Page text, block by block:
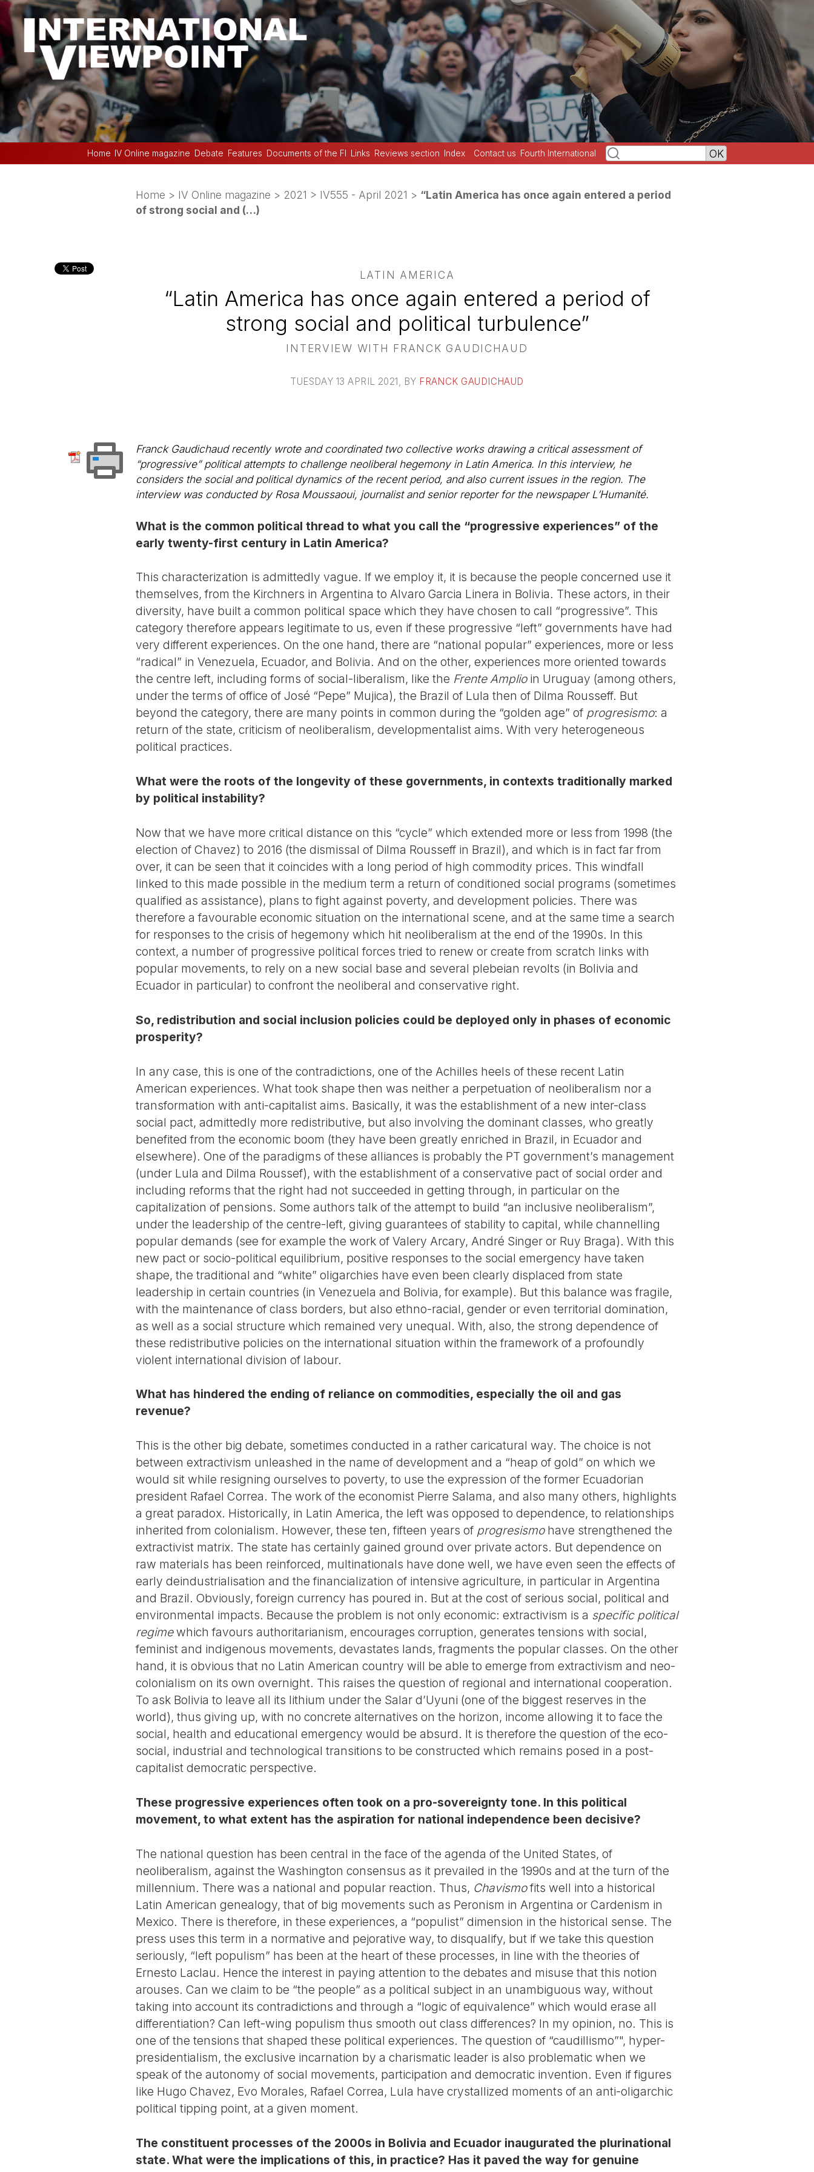
Home IV Online magazine Debate Features Documents of the FI Links Reviews section Index Contact us Fourth International
Home > IV Online magazine > 2021 > IV555 - April 2021 > “Latin America has once again entered a period
of strong social and (…)
LATIN AMERICA
“Latin America has once again entered a period of
strong social and political turbulence”
INTERVIEW WITH FRANCK GAUDICHAUD
TUESDAY 13 APRIL 2021 , BY FRANCK GAUDICHAUD
Franck Gaudichaud recently wrote and coordinated two collective works drawing a critical assessment of
“progressive” political attempts to challenge neoliberal hegemony in Latin America. In this interview, he
considers the social and political dynamics of the recent period, and also current issues in the region. The
interview was conducted by Rosa Moussaoui, journalist and senior reporter for the newspaper L’Humanité.
What is the common political thread to what you call the “progressive experiences” of the
early twenty-first century in Latin America?
This characterization is admittedly vague. If we employ it, it is because the people concerned use it
themselves, from the Kirchners in Argentina to Alvaro Garcia Linera in Bolivia. These actors, in their
diversity, have built a common political space which they have chosen to call “progressive”. This
category therefore appears legitimate to us, even if these progressive “left” governments have had
very different experiences. On the one hand, there are “national popular” experiences, more or less
“radical” in Venezuela, Ecuador, and Bolivia. And on the other, experiences more oriented towards
the centre left, including forms of social-liberalism, like the Frente Amplioin Uruguay (among others,
under the terms of office of José “Pepe” Mujica), the Brazil of Lula then of Dilma Rousseff. But
beyond the category, there are many points in common during the “golden age” of progresismo: a
return of the state, criticism of neoliberalism, developmentalist aims. With very heterogeneous
political practices.
What were the roots of the longevity of these governments, in contexts traditionally marked
by political instability?
Now that we have more critical distance on this “cycle” which extended more or less from 1998 (the
election of Chavez) to 2016 (the dismissal of Dilma Rousseff in Brazil), and which is in fact far from
over, it can be seen that it coincides with a long period of high commodity prices. This windfall
linked to this made possible in the medium term a return of conditioned social programs (sometimes
qualified as assistance), plans to fight against poverty, and development policies. There was
therefore a favourable economic situation on the international scene, and at the same time a search
for responses to the crisis of hegemony which hit neoliberalism at the end of the 1990s. In this
context, a number of progressive political forces tried to renew or create from scratch links with
popular movements, to rely on a new social base and several plebeian revolts (in Bolivia and
Ecuador in particular) to confront the neoliberal and conservative right.
So, redistribution and social inclusion policies could be deployed only in phases of economic
prosperity?
In any case, this is one of the contradictions, one of the Achilles heels of these recent Latin
American experiences. What took shape then was neither a perpetuation of neoliberalism nor a
transformation with anti-capitalist aims. Basically, it was the establishment of a new inter-class
social pact, admittedly more redistributive, but also involving the dominant classes, who greatly
benefited from the economic boom (they have been greatly enriched in Brazil, in Ecuador and
elsewhere). One of the paradigms of these alliances is probably the PT government’s management
(under Lula and Dilma Roussef), with the establishment of a conservative pact of social order and
including reforms that the right had not succeeded in getting through, in particular on the
capitalization of pensions. Some authors talk of the attempt to build “an inclusive neoliberalism”,
under the leadership of the centre-left, giving guarantees of stability to capital, while channelling
popular demands (see for example the work of Valery Arcary, André Singer or Ruy Braga). With this
new pact or socio-political equilibrium, positive responses to the social emergency have taken
shape, the traditional and “white” oligarchies have even been clearly displaced from state
leadership in certain countries (in Venezuela and Bolivia, for example). But this balance was fragile,
with the maintenance of class borders, but also ethno-racial, gender or even territorial domination,
as well as a social structure which remained very unequal. With, also, the strong dependence of
these redistributive policies on the international situation within the framework of a profoundly
violent international division of labour.
What has hindered the ending of reliance on commodities, especially the oil and gas
revenue?
This is the other big debate, sometimes conducted in a rather caricatural way. The choice is not
between extractivism unleashed in the name of development and a “heap of gold” on which we
would sit while resigning ourselves to poverty, to use the expression of the former Ecuadorian
president Rafael Correa. The work of the economist Pierre Salama, and also many others, highlights
a great paradox. Historically, in Latin America, the left was opposed to dependence, to relationships
inherited from colonialism. However, these ten, fifteen years of progresismohave strengthened the
extractivist matrix. The state has certainly gained ground over private actors. But dependence on
raw materials has been reinforced, multinationals have done well, we have even seen the effects of
early deindustrialisation and the financialization of intensive agriculture, in particular in Argentina
and Brazil. Obviously, foreign currency has poured in. But at the cost of serious social, political and
environmental impacts. Because the problem is not only economic: extractivism is a specific political
regimewhich favours authoritarianism, encourages corruption, generates tensions with social,
feminist and indigenous movements, devastates lands, fragments the popular classes. On the other
hand, it is obvious that no Latin American country will be able to emerge from extractivism and neo-
colonialism on its own overnight. This raises the question of regional and international cooperation.
To ask Bolivia to leave all its lithium under the Salar d’Uyuni (one of the biggest reserves in the
world), thus giving up, with no concrete alternatives on the horizon, income allowing it to face the
social, health and educational emergency would be absurd. It is therefore the question of the eco-
social, industrial and technological transitions to be constructed which remains posed in a post-
capitalist democratic perspective.
These progressive experiences often took on a pro-sovereignty tone. In this political
movement, to what extent has the aspiration for national independence been decisive?
The national question has been central in the face of the agenda of the United States, of
neoliberalism, against the Washington consensus as it prevailed in the 1990s and at the turn of the
millennium. There was a national and popular reaction. Thus, Chavismofits well into a historical
Latin American genealogy, that of big movements such as Peronism in Argentina or Cardenism in
Mexico. There is therefore, in these experiences, a “populist” dimension in the historical sense. The
press uses this term in a normative and pejorative way, to disqualify, but if we take this question
seriously, “left populism” has been at the heart of these processes, in line with the theories of
Ernesto Laclau. Hence the interest in paying attention to the debates and misuse that this notion
arouses. Can we claim to be “the people” as a political subject in an unambiguous way, without
taking into account its contradictions and through a “logic of equivalence” which would erase all
differentiation? Can left-wing populism thus smooth out class differences? In my opinion, no. This is
one of the tensions that shaped these political experiences. The question of “caudillismo”", hyper-
presidentialism, the exclusive incarnation by a charismatic leader is also problematic when we
speak of the autonomy of social movements, participation and democratic invention. Even if figures
like Hugo Chavez, Evo Morales, Rafael Correa, Lula have crystallized moments of an anti-oligarchic
political tipping point, at a given moment.
The constituent processes of the 2000s in Bolivia and Ecuador inaugurated the plurinational
state. What were the implications of this, in practice? Has it paved the way for genuine